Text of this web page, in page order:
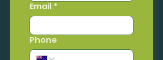
Email *
Phone